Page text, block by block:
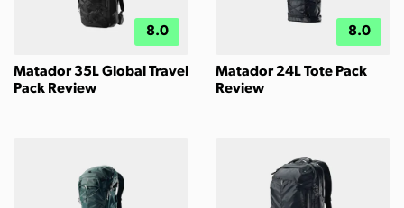
8.0
Matador 35L Global Travel
Pack Review
8.0
Matador 24L Tote Pack
Review